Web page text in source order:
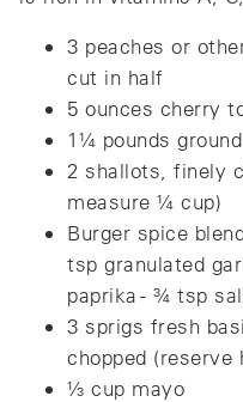
3 peaches or
cut in half
5 ounces cherry
1¼ pounds
2 shallots, finely
measure ¼ cup)
Burger spice
tsp granulated
paprika - ¾ tsp
3 sprigs fresh
chopped
⅓ cup mayo